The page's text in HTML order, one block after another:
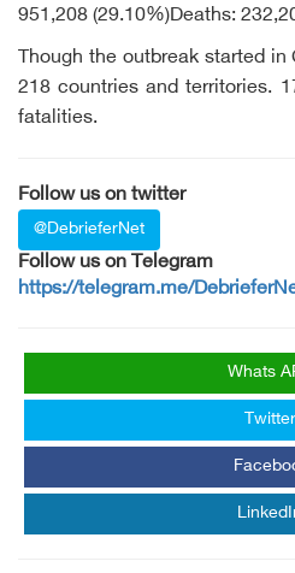
951,208 (29.10%)Deaths:
Though the outbreak started
218 countries and territories.
fatalities.
Follow us on twitter
@DebrieferNet
Follow us on Telegram
https://telegram.me/
Whats
Twitter